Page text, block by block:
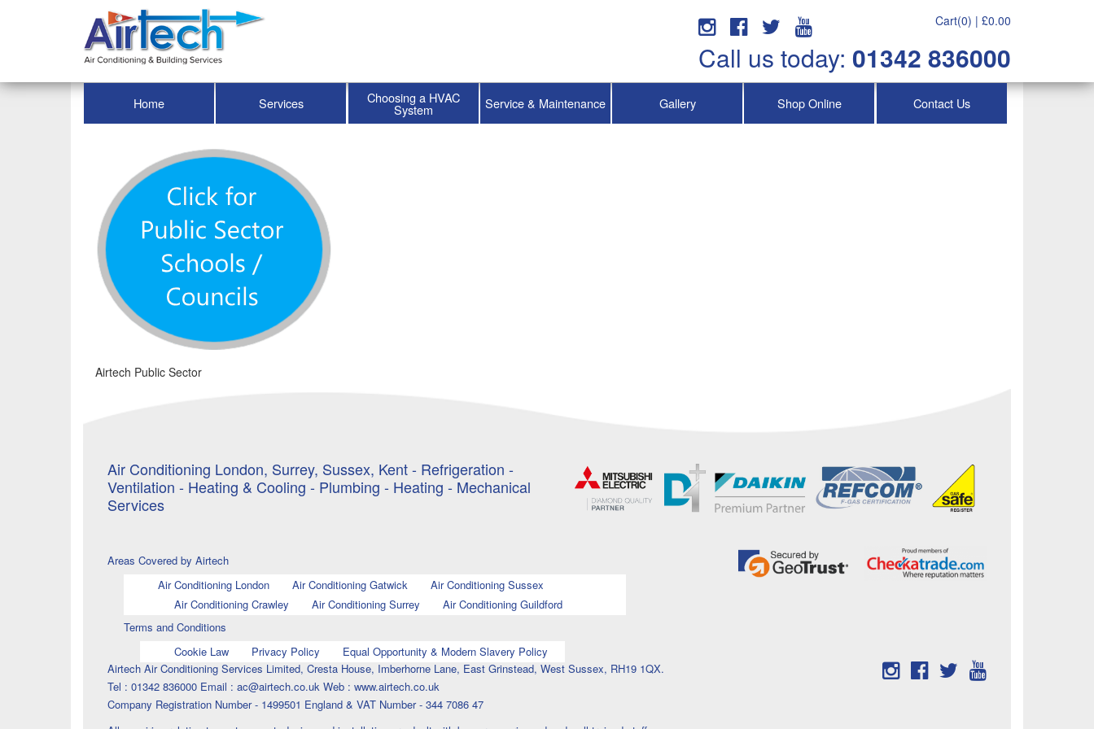
Cart(0) | £0.00
Call us today: 01342 836000
Home Services Choosing a HVAC
System Service & Maintenance Gallery Shop Online Contact Us
Airtech Public Sector
Air Conditioning London, Surrey, Sussex, Kent - Refrigeration -
Ventilation - Heating & Cooling - Plumbing - Heating - Mechanical
Services
Areas Covered by Airtech
Air Conditioning London
Air Conditioning Gatwick
Air Conditioning Sussex
Air Conditioning Crawley
Air Conditioning Surrey
Air Conditioning Guildford
Terms and Conditions
Cookie Law
Privacy Policy
Equal Opportunity & Modern Slavery Policy
Airtech Air Conditioning Services Limited, Cresta House, Imberhorne Lane, East Grinstead, West Sussex, RH19 1QX.
Tel : 01342 836000 Email : ac@airtech.co.uk Web : www.airtech.co.uk
Company Registration Number - 1499501 England & VAT Number - 344 7086 47